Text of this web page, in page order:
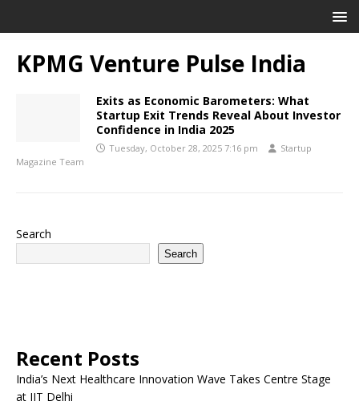
KPMG Venture Pulse India
Exits as Economic Barometers: What
Startup Exit Trends Reveal About Investor
Confidence in India 2025
Tuesday, October 28, 2025 7:16 pm
Startup
Magazine Team
Search
Search
Recent Posts
India’s Next Healthcare Innovation Wave Takes Centre Stage
at IIT Delhi